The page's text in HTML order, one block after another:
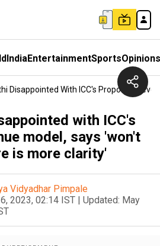
IndiaEntertainmentSportsOpinions
Disappointed With ICC's Proposed
with ICC's
model, says 'won't
is more clarity'
Vidyadhar Pimpale
2023, 02:14 IST | Updated: May